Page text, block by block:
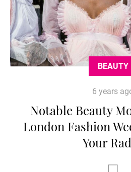
BEAUTY
6 years
Notable Beauty
London Fashion
Your